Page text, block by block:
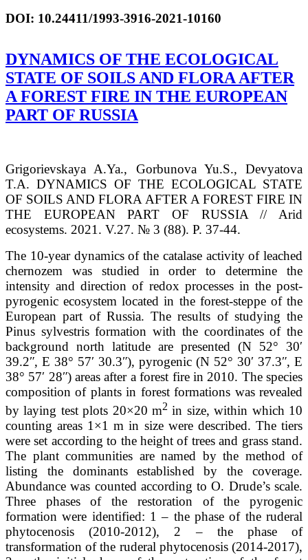
DOI: 10.24411/1993-3916-2021-10160
DYNAMICS OF THE ECOLOGICAL
STATE OF SOILS AND FLORA AFTER
A FOREST FIRE IN THE EUROPEAN
PART OF RUSSIA
Grigorievskaya A.Ya., Gorbunova Yu.S., Devyatova
T.A. DYNAMICS OF THE ECOLOGICAL STATE
OF SOILS AND FLORA AFTER A FOREST FIRE IN
THE EUROPEAN PART OF RUSSIA // Arid
ecosystems. 2021. V.27. № 3 (88). P. 37-44.
The 10-year dynamics of the catalase activity of leached
chernozem was studied in order to determine the
intensity and direction of redox processes in the post-
pyrogenic ecosystem located in the forest-steppe of the
European part of Russia. The results of studying the
Pinus sylvestris formation with the coordinates of the
background north latitude are presented (N 52° 30ʹ
39.2ʺ, E 38° 57ʹ 30.3ʺ), pyrogenic (N 52° 30ʹ 37.3ʺ, E
38° 57ʹ 28ʺ) areas after a forest fire in 2010. The species
composition of plants in forest formations was revealed
by laying test plots 20×20 m2 in size, within which 10
counting areas 1×1 m in size were described. The tiers
were set according to the height of trees and grass stand.
The plant communities are named by the method of
listing the dominants established by the coverage.
Abundance was counted according to O. Drude’s scale.
Three phases of the restoration of the pyrogenic
formation were identified: 1 – the phase of the ruderal
phytocenosis (2010-2012), 2 – the phase of
transformation of the ruderal phytocenosis (2014-2017),